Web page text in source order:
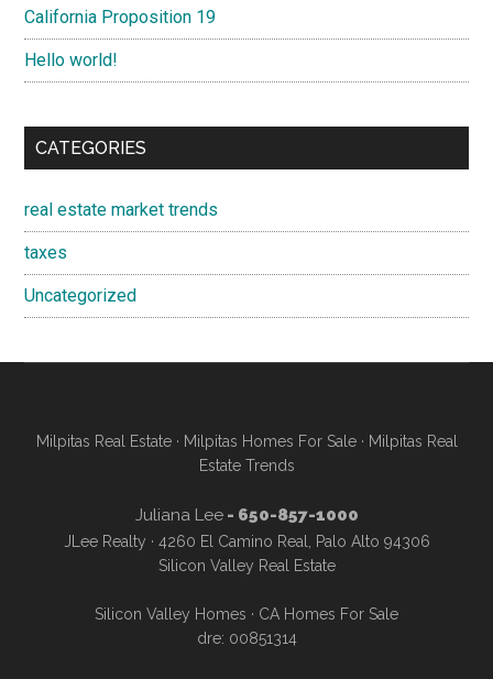
California Proposition 19
Hello world!
CATEGORIES
real estate market trends
taxes
Uncategorized
Milpitas Real Estate· Milpitas Homes For Sale· Milpitas Real
Estate Trends
Juliana Lee- 650-857-1000
JLee Realty · 4260 El Camino Real, Palo Alto 94306
Silicon Valley Real Estate
Silicon Valley Homes · CA Homes For Sale
dre: 00851314